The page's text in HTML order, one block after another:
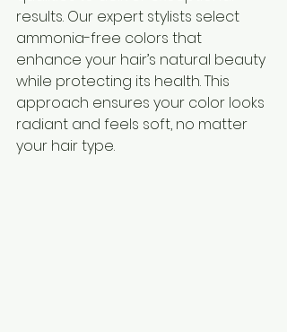
results. Our expert stylists select
ammonia-free colors that
enhance your hair’s natural beauty
while protecting its health. This
approach ensures your color looks
radiant and feels soft, no matter
your hair type.